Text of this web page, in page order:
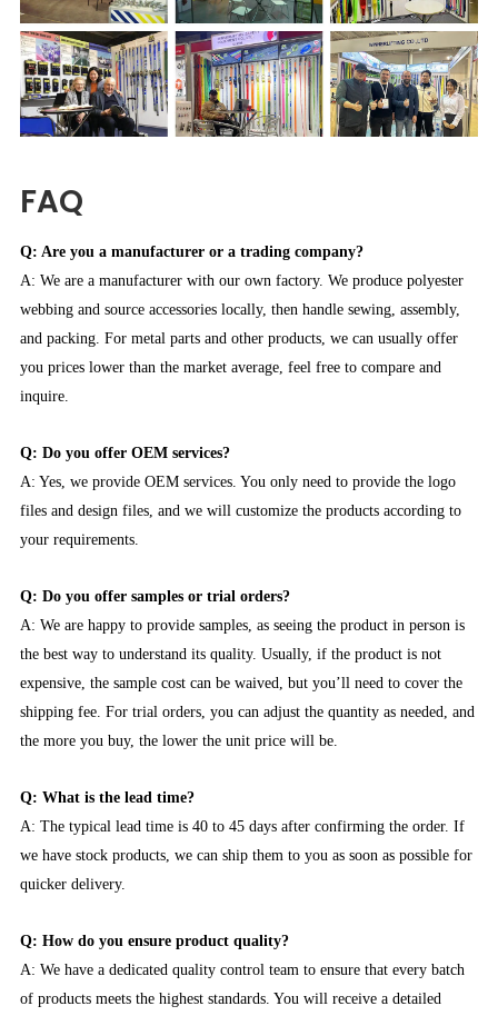
FAQ
Q: Are you a manufacturer or a trading company?
A: We are a manufacturer with our own factory. We produce polyester
webbing and source accessories locally, then handle sewing, assembly,
and packing. For metal parts and other products, we can usually offer
you prices lower than the market average, feel free to compare and
inquire.
Q: Do you offer OEM services?
A: Yes, we provide OEM services. You only need to provide the logo
files and design files, and we will customize the products according to
your requirements.
Q: Do you offer samples or trial orders?
A: We are happy to provide samples, as seeing the product in person is
the best way to understand its quality. Usually, if the product is not
expensive, the sample cost can be waived, but you’ll need to cover the
shipping fee. For trial orders, you can adjust the quantity as needed, and
the more you buy, the lower the unit price will be.
Q: What is the lead time?
A: The typical lead time is 40 to 45 days after confirming the order. If
we have stock products, we can ship them to you as soon as possible for
quicker delivery.
Q: How do you ensure product quality?
A: We have a dedicated quality control team to ensure that every batch
of products meets the highest standards. You will receive a detailed